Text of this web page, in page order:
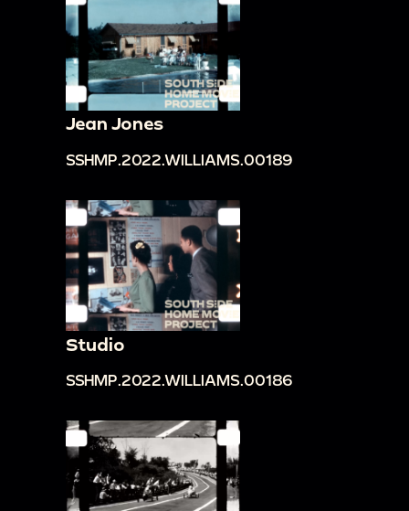
Jean Jones
SSHMP.2022.WILLIAMS.00189
Studio
SSHMP.2022.WILLIAMS.00186